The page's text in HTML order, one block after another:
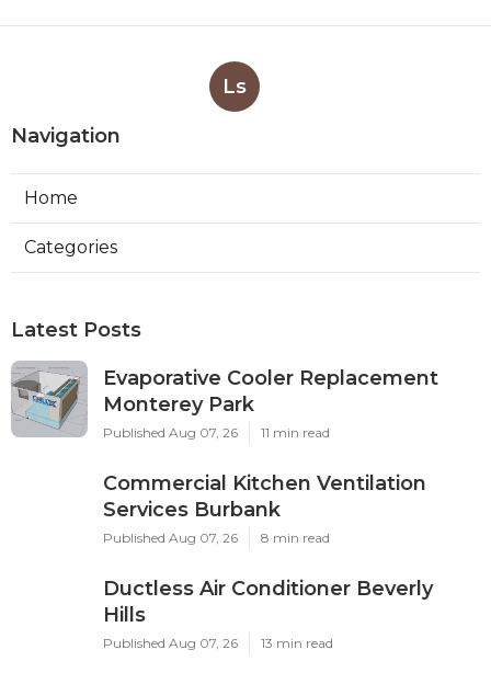
Ls
Navigation
Home
Categories
Latest Posts
Evaporative Cooler Replacement
Monterey Park
Published Aug 07, 26 11 min read
Commercial Kitchen Ventilation
Services Burbank
Published Aug 07, 26 8 min read
Ductless Air Conditioner Beverly
Hills
Published Aug 07, 26 13 min read